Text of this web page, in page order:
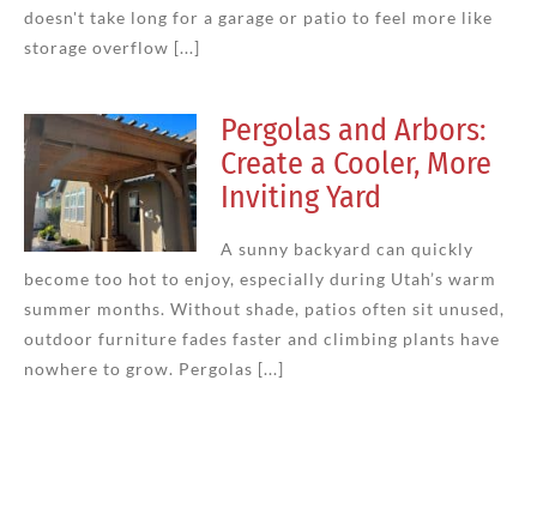
doesn't take long for a garage or patio to feel more like
storage overflow [...]
Pergolas and Arbors:
Create a Cooler, More
Inviting Yard
A sunny backyard can quickly
become too hot to enjoy, especially during Utah’s warm
summer months. Without shade, patios often sit unused,
outdoor furniture fades faster and climbing plants have
nowhere to grow. Pergolas [...]